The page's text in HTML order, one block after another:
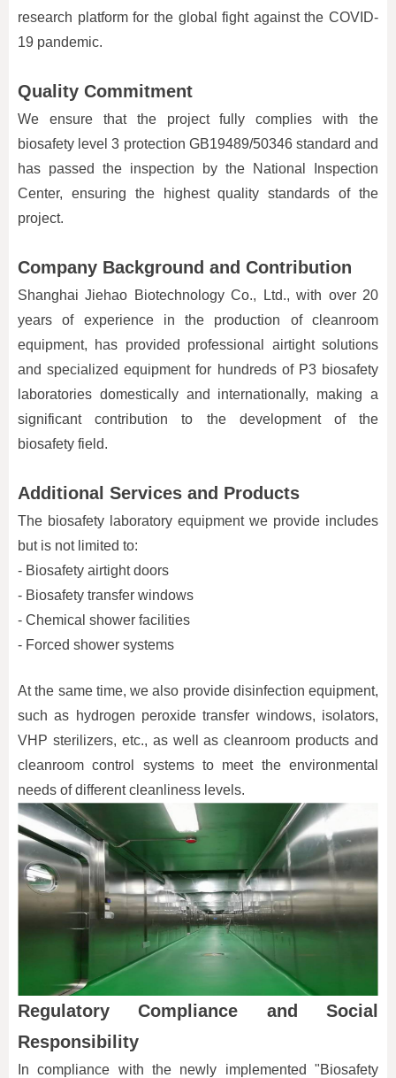
research platform for the global fight against the COVID-
19 pandemic.
Quality Commitment
We ensure that the project fully complies with the
biosafety level 3 protection GB19489/50346 standard and
has passed the inspection by the National Inspection
Center, ensuring the highest quality standards of the
project.
Company Background and Contribution
Shanghai Jiehao Biotechnology Co., Ltd., with over 20
years of experience in the production of cleanroom
equipment, has provided professional airtight solutions
and specialized equipment for hundreds of P3 biosafety
laboratories domestically and internationally, making a
significant contribution to the development of the
biosafety field.
Additional Services and Products
The biosafety laboratory equipment we provide includes
but is not limited to:
- Biosafety airtight doors
- Biosafety transfer windows
- Chemical shower facilities
- Forced shower systems
At the same time, we also provide disinfection equipment,
such as hydrogen peroxide transfer windows, isolators,
VHP sterilizers, etc., as well as cleanroom products and
cleanroom control systems to meet the environmental
needs of different cleanliness levels.
Regulatory Compliance and Social
Responsibility
In compliance with the newly implemented "Biosafety